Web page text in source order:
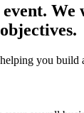
you